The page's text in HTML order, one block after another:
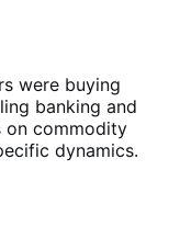
were buying
banking and
on commodity
dynamics.